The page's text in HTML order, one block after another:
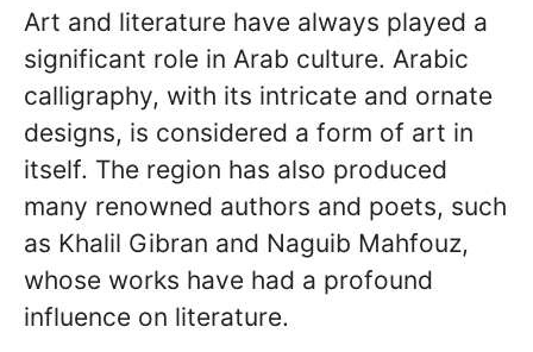
Art and literature have always played a
significant role in Arab culture. Arabic
calligraphy, with its intricate and ornate
designs, is considered a form of art in
itself. The region has also produced
many renowned authors and poets, such
as Khalil Gibran and Naguib Mahfouz,
whose works have had a profound
influence on literature.